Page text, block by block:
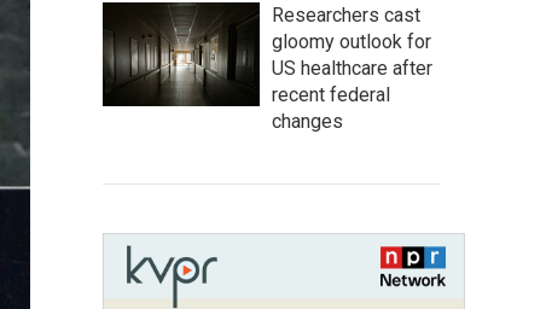
Researchers cast
gloomy outlook for
US healthcare after
recent federal
changes